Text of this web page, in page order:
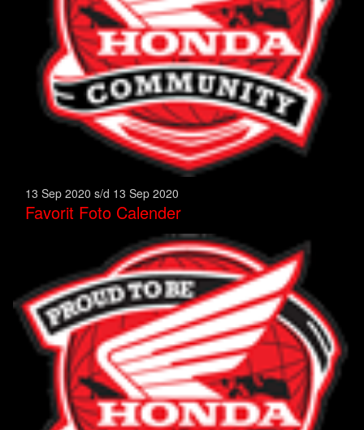
13 Sep 2020 s/d 13 Sep 2020
Favorit Foto Calender